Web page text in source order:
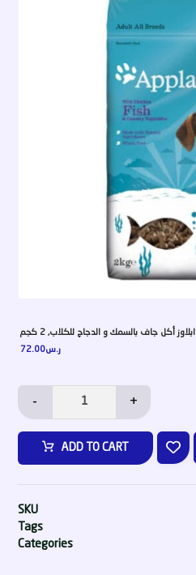
ر.س72.00
- +
ADD TO CART
SKU
Tags
Categories